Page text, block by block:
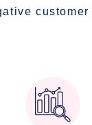
customer